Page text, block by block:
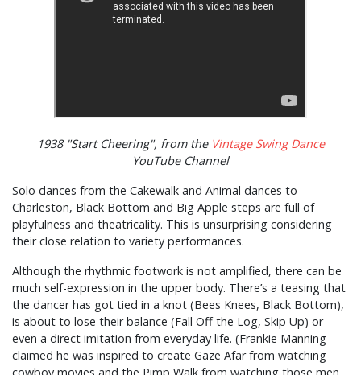
1938 "Start Cheering", from the Vintage Swing Dance
YouTube Channel
Solo dances from the Cakewalk and Animal dances to
Charleston, Black Bottom and Big Apple steps are full of
playfulness and theatricality. This is unsurprising considering
their close relation to variety performances.
Although the rhythmic footwork is not amplified, there can be
much self-expression in the upper body. There’s a teasing that
the dancer has got tied in a knot (Bees Knees, Black Bottom),
is about to lose their balance (Fall Off the Log, Skip Up) or
even a direct imitation from everyday life. (Frankie Manning
claimed he was inspired to create Gaze Afar from watching